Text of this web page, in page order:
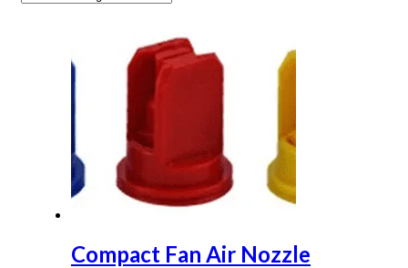
Compact Fan Air Nozzle